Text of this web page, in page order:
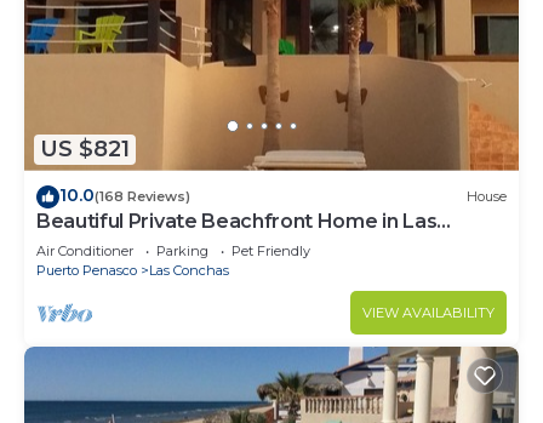
US $821
10.0(168 Reviews) House
Beautiful Private Beachfront Home in Las
Conchas. 3 or 4 bedrooms remodeled
Air Conditioner Parking
Pet Friendly
Puerto Penasco
Las Conchas
VIEW AVAILABILITY